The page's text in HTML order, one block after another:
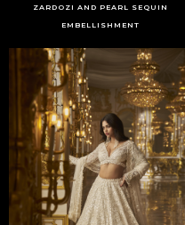
ZARDOZI AND PEARL SEQUIN
EMBELLISHMENT